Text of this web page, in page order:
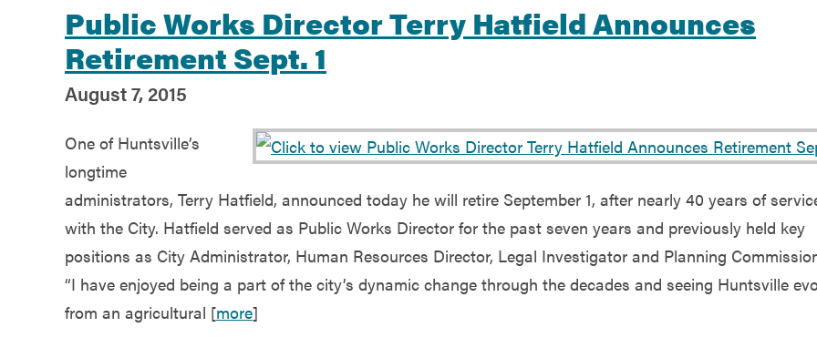
Public Works Director Terry Hatfield Announces
Retirement Sept. 1
August 7, 2015
One of Huntsville’s
longtime
administrators, Terry Hatfield, announced today he will retire September 1, after nearly 40 years of
with the City. Hatfield served as Public Works Director for the past seven years and previously held key
positions as City Administrator, Human Resources Director, Legal Investigator and Planning
“I have enjoyed being a part of the city’s dynamic change through the decades and seeing Huntsville
from an agricultural [more]